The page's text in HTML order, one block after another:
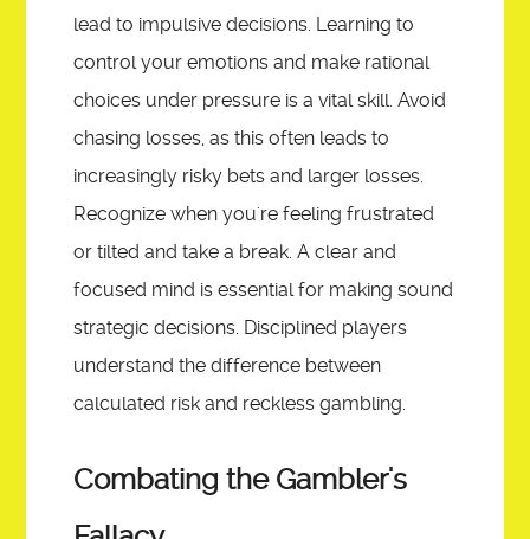
lead to impulsive decisions. Learning to
control your emotions and make rational
choices under pressure is a vital skill. Avoid
chasing losses, as this often leads to
increasingly risky bets and larger losses.
Recognize when you're feeling frustrated
or tilted and take a break. A clear and
focused mind is essential for making sound
strategic decisions. Disciplined players
understand the difference between
calculated risk and reckless gambling.
Combating the Gambler's